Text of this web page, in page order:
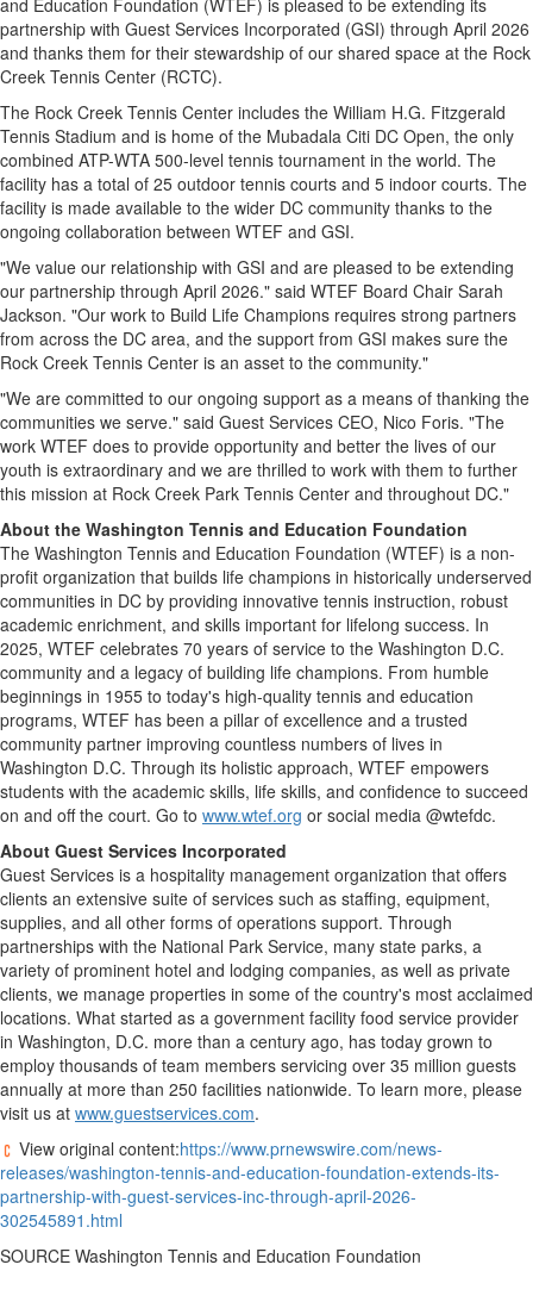
and Education Foundation (WTEF) is pleased to be extending its
partnership with Guest Services Incorporated (GSI) through April 2026
and thanks them for their stewardship of our shared space at the Rock
Creek Tennis Center (RCTC).
The Rock Creek Tennis Center includes the William H.G. Fitzgerald
Tennis Stadium and is home of the Mubadala Citi DC Open, the only
combined ATP-WTA 500-level tennis tournament in the world. The
facility has a total of 25 outdoor tennis courts and 5 indoor courts. The
facility is made available to the wider DC community thanks to the
ongoing collaboration between WTEF and GSI.
"We value our relationship with GSI and are pleased to be extending
our partnership through April 2026." said WTEF Board Chair Sarah
Jackson. "Our work to Build Life Champions requires strong partners
from across the DC area, and the support from GSI makes sure the
Rock Creek Tennis Center is an asset to the community."
"We are committed to our ongoing support as a means of thanking the
communities we serve." said Guest Services CEO, Nico Foris. "The
work WTEF does to provide opportunity and better the lives of our
youth is extraordinary and we are thrilled to work with them to further
this mission at Rock Creek Park Tennis Center and throughout DC."
About the Washington Tennis and Education Foundation
The Washington Tennis and Education Foundation (WTEF) is a non-
profit organization that builds life champions in historically underserved
communities in DC by providing innovative tennis instruction, robust
academic enrichment, and skills important for lifelong success. In
2025, WTEF celebrates 70 years of service to the Washington D.C.
community and a legacy of building life champions. From humble
beginnings in 1955 to today's high-quality tennis and education
programs, WTEF has been a pillar of excellence and a trusted
community partner improving countless numbers of lives in
Washington D.C. Through its holistic approach, WTEF empowers
students with the academic skills, life skills, and confidence to succeed
on and off the court. Go to www.wtef.org or social media @wtefdc.
About Guest Services Incorporated
Guest Services is a hospitality management organization that offers
clients an extensive suite of services such as staffing, equipment,
supplies, and all other forms of operations support. Through
partnerships with the National Park Service, many state parks, a
variety of prominent hotel and lodging companies, as well as private
clients, we manage properties in some of the country's most acclaimed
locations. What started as a government facility food service provider
in Washington, D.C. more than a century ago, has today grown to
employ thousands of team members servicing over 35 million guests
annually at more than 250 facilities nationwide. To learn more, please
visit us at www.guestservices.com.
View original content:https://www.prnewswire.com/news-
releases/washington-tennis-and-education-foundation-extends-its-
partnership-with-guest-services-inc-through-april-2026-
302545891.html
SOURCE Washington Tennis and Education Foundation